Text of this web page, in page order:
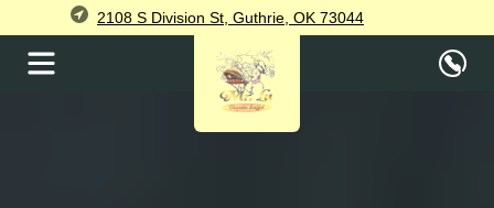
2108 S Division St, Guthrie, OK 73044